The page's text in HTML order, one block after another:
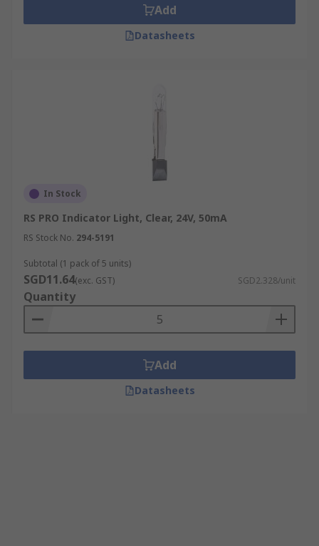
Add
Datasheets
In Stock
RS PRO Indicator Light, Clear, 24V, 50mA
RS Stock No. 294-5191
Subtotal (1 pack of 5 units)
SGD11.64(exc. GST) SGD2.328/unit
Quantity
Add
Datasheets